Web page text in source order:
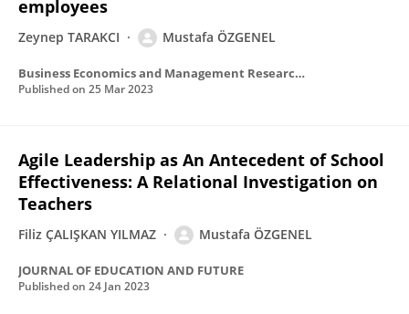
employees
Zeynep TARAKCI Mustafa ÖZGENEL
Business Economics and Management Research Journal
Published on 25 Mar 2023
Agile Leadership as An Antecedent of School
Effectiveness: A Relational Investigation on
Teachers
Filiz ÇALIŞKAN YILMAZ Mustafa ÖZGENEL
JOURNAL OF EDUCATION AND FUTURE
Published on 24 Jan 2023